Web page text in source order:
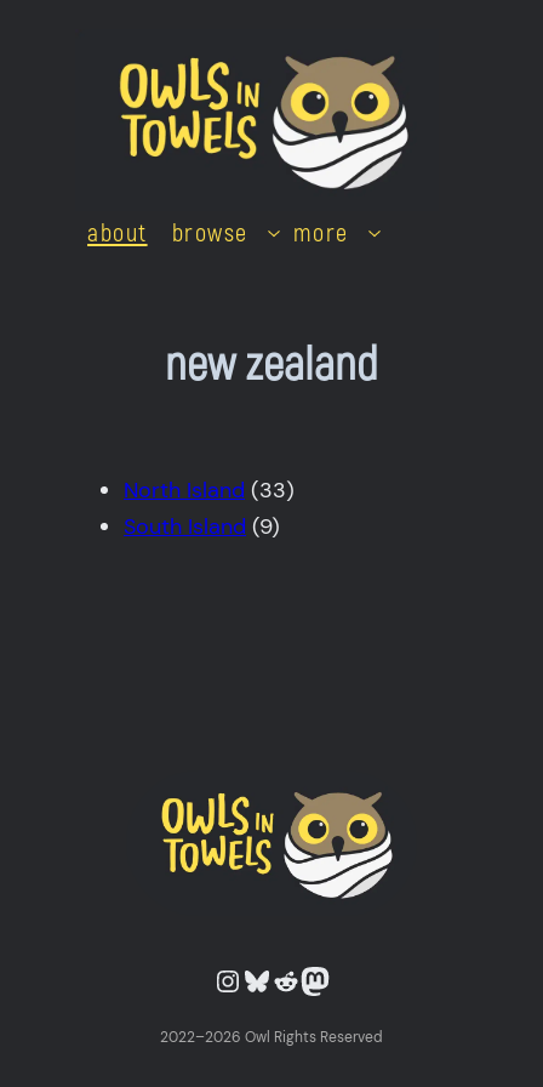
about browse more
new zealand
North Island (33)
South Island (9)
Owls in Towels on Instagram
Owls in Towels on Bluesky
Owls in Towels on Reddit
Owls in Towels on Mastodon
2022–2026 Owl Rights Reserved